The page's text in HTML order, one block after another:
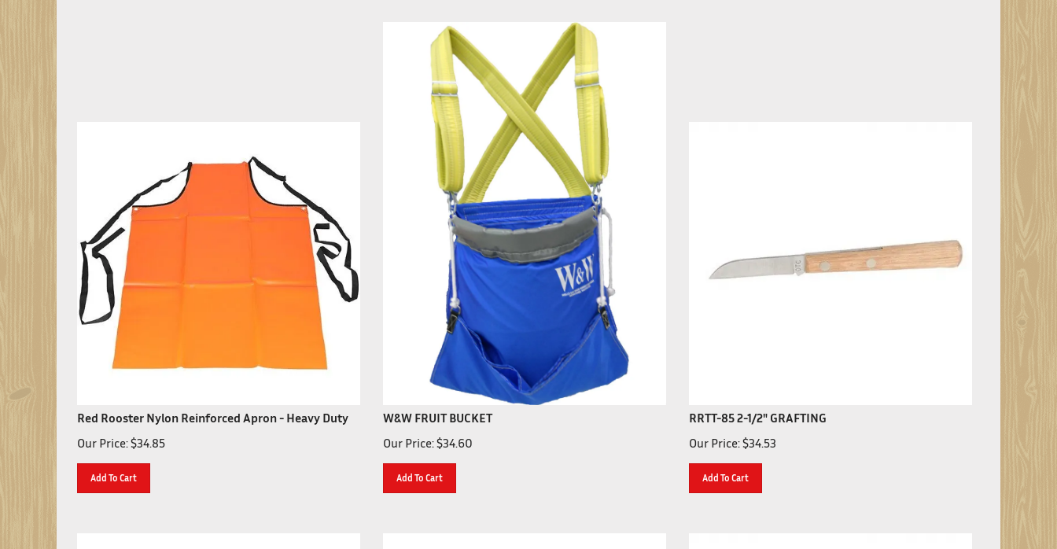
Red Rooster Nylon Reinforced Apron - Heavy Duty
Our Price:
$34.85
Add To Cart
W&W FRUIT BUCKET
Our Price:
$34.60
Add To Cart
RRTT-85 2-1/2" GRAFTING
Our Price:
$34.53
Add To Cart